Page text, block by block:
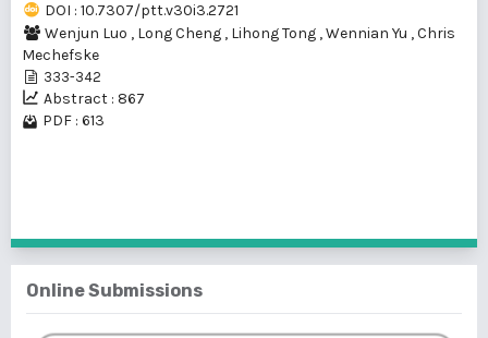
DOI : 10.7307/ptt.v30i3.2721
Wenjun Luo , Long Cheng , Lihong Tong ,Wennian Yu ,Chris
Mechefske
333-342
Abstract : 867
PDF : 613
Online Submissions